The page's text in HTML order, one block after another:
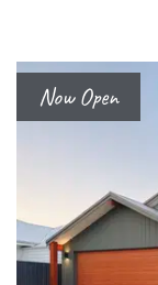
Now Open